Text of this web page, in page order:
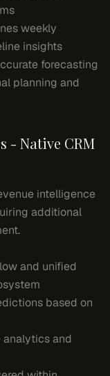
weekly
insights
forecasting
planning and
- Native CRM
intelligence
additional
and unified
based on
analytics and